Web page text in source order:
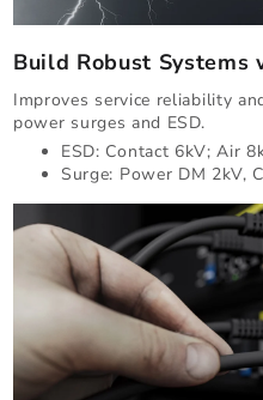
Build Robust Systems
Improves service reliability
power surges and ESD.
ESD: Contact 6kV; Air
Surge: Power DM 2kV,